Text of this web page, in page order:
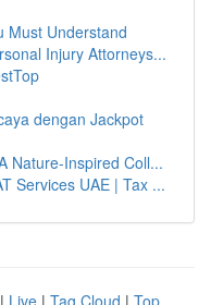
Must Understand
Injury Attorneys...
dengan Jackpot
Nature-Inspired Coll...
Services UAE | Tax ...
| Live | Tag Cloud | Top